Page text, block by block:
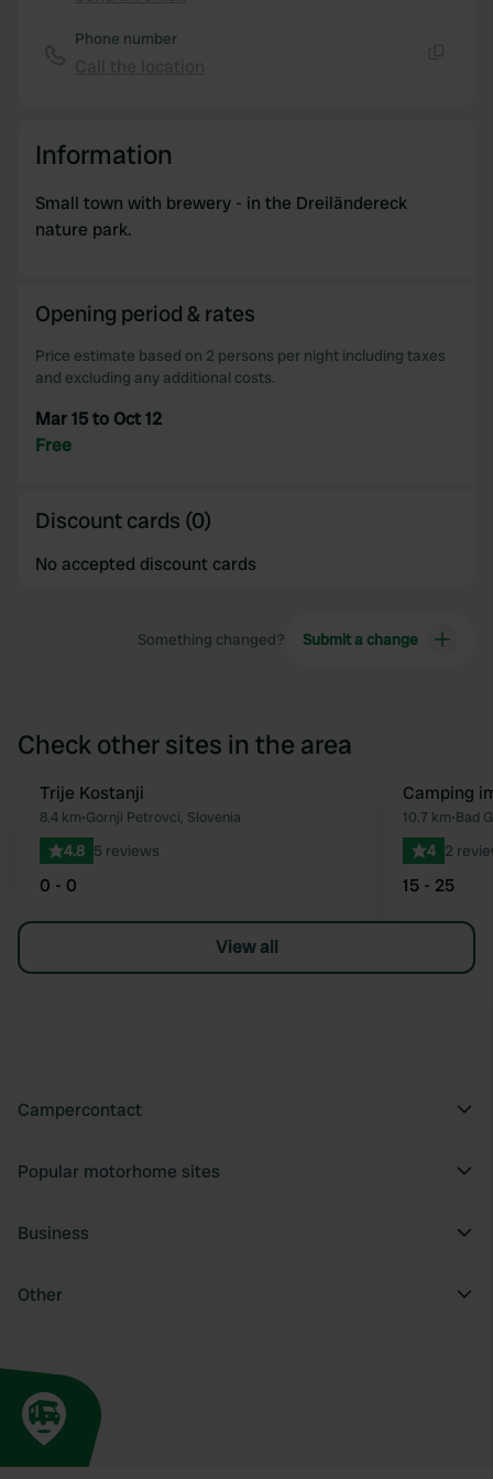
Phone number
Information
Small town with brewery - in the Dreiländereck
nature park.
Opening period & rates
Price estimate based on 2 persons per night including taxes
and excluding any additional costs.
Mar 15 to Oct 12
Free
Discount cards (0)
No accepted discount cards
Something changed? Submit a change
Check other sites in the area
Favourite
Trije Kostanji
8.4 km•Gornji Petrovci, Slovenia
4.8 5 reviews
0 - 0
Camping
10.7 km•Bad
4 2
15 - 25
View all
Campercontact
Popular motorhome sites
Business
Other